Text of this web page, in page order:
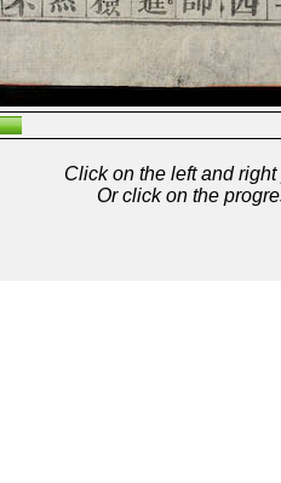
Click on the left and
Or click on the